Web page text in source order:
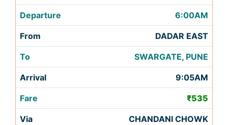
6:00AM
DADAR EAST
SWARGATE, PUNE
9:05AM
₹535
CHANDANI CHOWK